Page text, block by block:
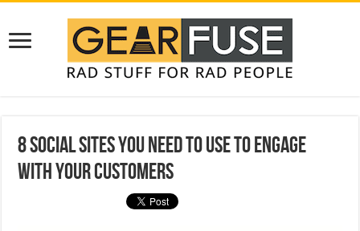
8 Social Sites You Need to Use to Engage
With Your Customers